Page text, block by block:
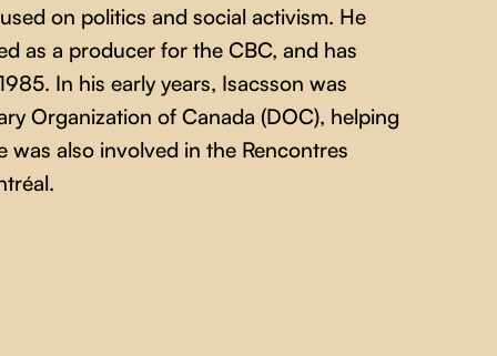
on politics and social activism. He
as a producer for the CBC, and has
In his early years, Isacsson was
Organization of Canada (DOC), helping
also involved in the Rencontres